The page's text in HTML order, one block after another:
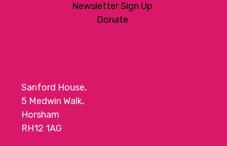
Newsletter Sign Up
Donate
Sanford House,
5 Medwin Walk,
Horsham
RH12 1AG